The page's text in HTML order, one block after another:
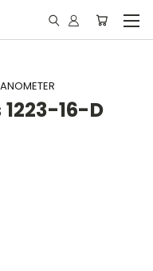
16-D